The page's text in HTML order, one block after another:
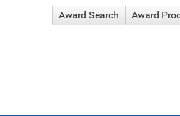
Award Search Award